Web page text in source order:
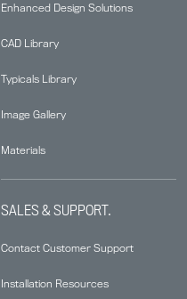
Enhanced Design Solutions
CAD Library
Typicals Library
Image Gallery
Materials
SALES & SUPPORT.
Contact Customer Support
Installation Resources